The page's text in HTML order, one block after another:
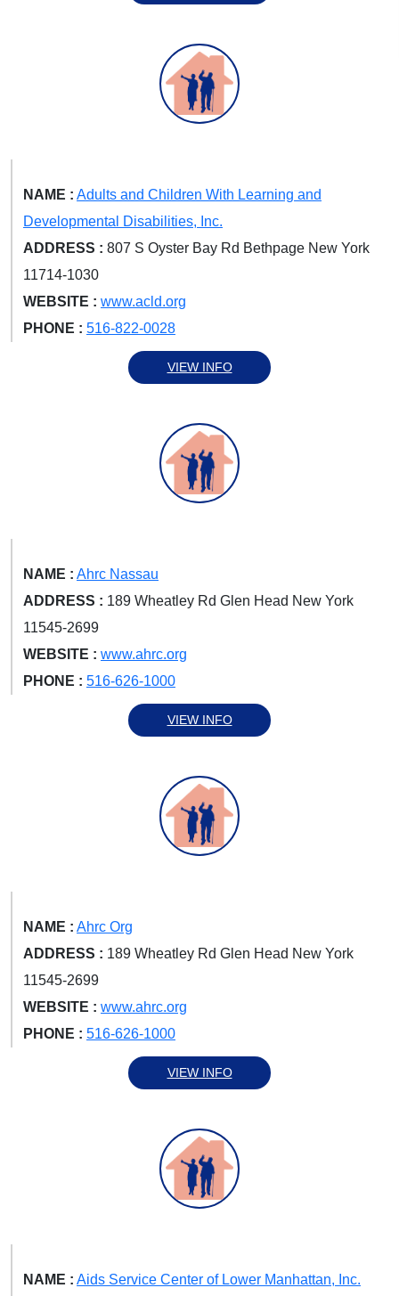
NAME : Adults and Children With Learning and
Developmental Disabilities, Inc.
ADDRESS : 807 S Oyster Bay Rd Bethpage New York
11714-1030
WEBSITE : www.acld.org
PHONE : 516-822-0028
VIEW INFO
NAME : Ahrc Nassau
ADDRESS : 189 Wheatley Rd Glen Head New York
11545-2699
WEBSITE : www.ahrc.org
PHONE : 516-626-1000
VIEW INFO
NAME : Ahrc Org
ADDRESS : 189 Wheatley Rd Glen Head New York
11545-2699
WEBSITE : www.ahrc.org
PHONE : 516-626-1000
VIEW INFO
NAME : Aids Service Center of Lower Manhattan, Inc.